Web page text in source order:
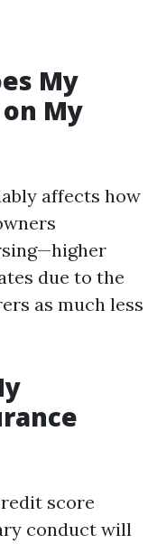
My
My
affects how
due to the
as much less
score
conduct will